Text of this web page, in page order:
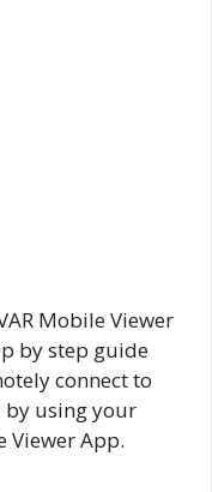
Mobile Viewer
by step guide
connect to
by using your
Viewer App.